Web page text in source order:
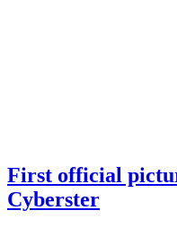
First official
Cyberster